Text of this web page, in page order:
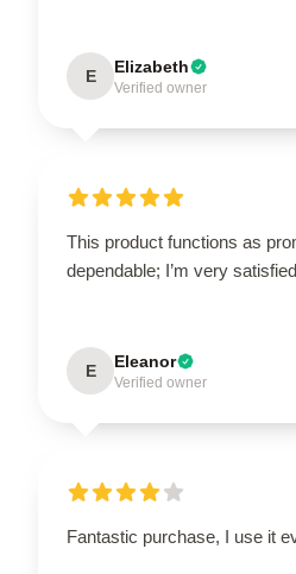
E Elizabeth
Verified owner
This product functions as
dependable; I’m very
E Eleanor
Verified owner
Fantastic purchase, I use it